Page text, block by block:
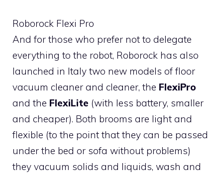
Roborock Flexi Pro
And for those who prefer not to delegate
everything to the robot, Roborock has also
launched in Italy two new models of floor
vacuum cleaner and cleaner, the FlexiPro
and the FlexiLite (with less battery, smaller
and cheaper). Both brooms are light and
flexible (to the point that they can be passed
under the bed or sofa without problems)
they vacuum solids and liquids, wash and